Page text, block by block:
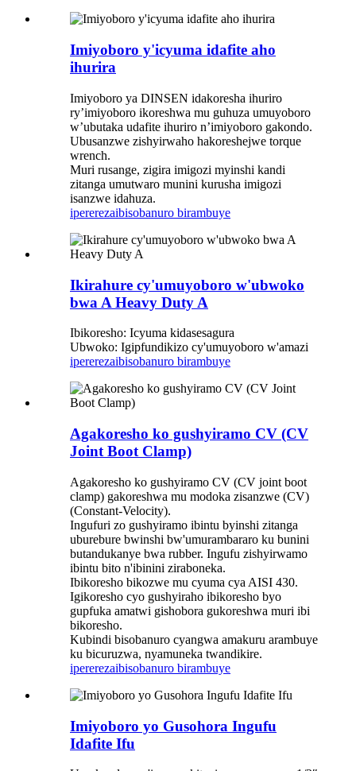
Imiyoboro y'icyuma idafite aho
ihurira
Imiyoboro ya DINSEN idakoresha ihuriro
ry’imiyoboro ikoreshwa mu guhuza umuyoboro
w’ubutaka udafite ihuriro n’imiyoboro gakondo.
Ubusanzwe zishyirwaho hakoreshejwe torque
wrench.
Muri rusange, zigira imigozi myinshi kandi
zitanga umutwaro munini kurusha imigozi
isanzwe idahuza.
ipererezaibisobanuro birambuye
Ikirahure cy'umuyoboro w'ubwoko
bwa A Heavy Duty A
Ibikoresho: Icyuma kidasesagura
Ubwoko: Igipfundikizo cy'umuyoboro w'amazi
ipererezaibisobanuro birambuye
Agakoresho ko gushyiramo CV (CV
Joint Boot Clamp)
Agakoresho ko gushyiramo CV (CV joint boot
clamp) gakoreshwa mu modoka zisanzwe (CV)
(Constant-Velocity).
Ingufuri zo gushyiramo ibintu byinshi zitanga
uburebure bwinshi bw'umurambararo ku bunini
butandukanye bwa rubber. Ingufu zishyirwamo
ibintu bito n'ibinini ziraboneka.
Ibikoresho bikozwe mu cyuma cya AISI 430.
Igikoresho cyo gushyiraho ibikoresho byo
gupfuka amatwi gishobora gukoreshwa muri ibi
bikoresho.
Kubindi bisobanuro cyangwa amakuru arambuye
ku bicuruzwa, nyamuneka twandikire.
ipererezaibisobanuro birambuye
Imiyoboro yo Gusohora Ingufu
Idafite Ifu